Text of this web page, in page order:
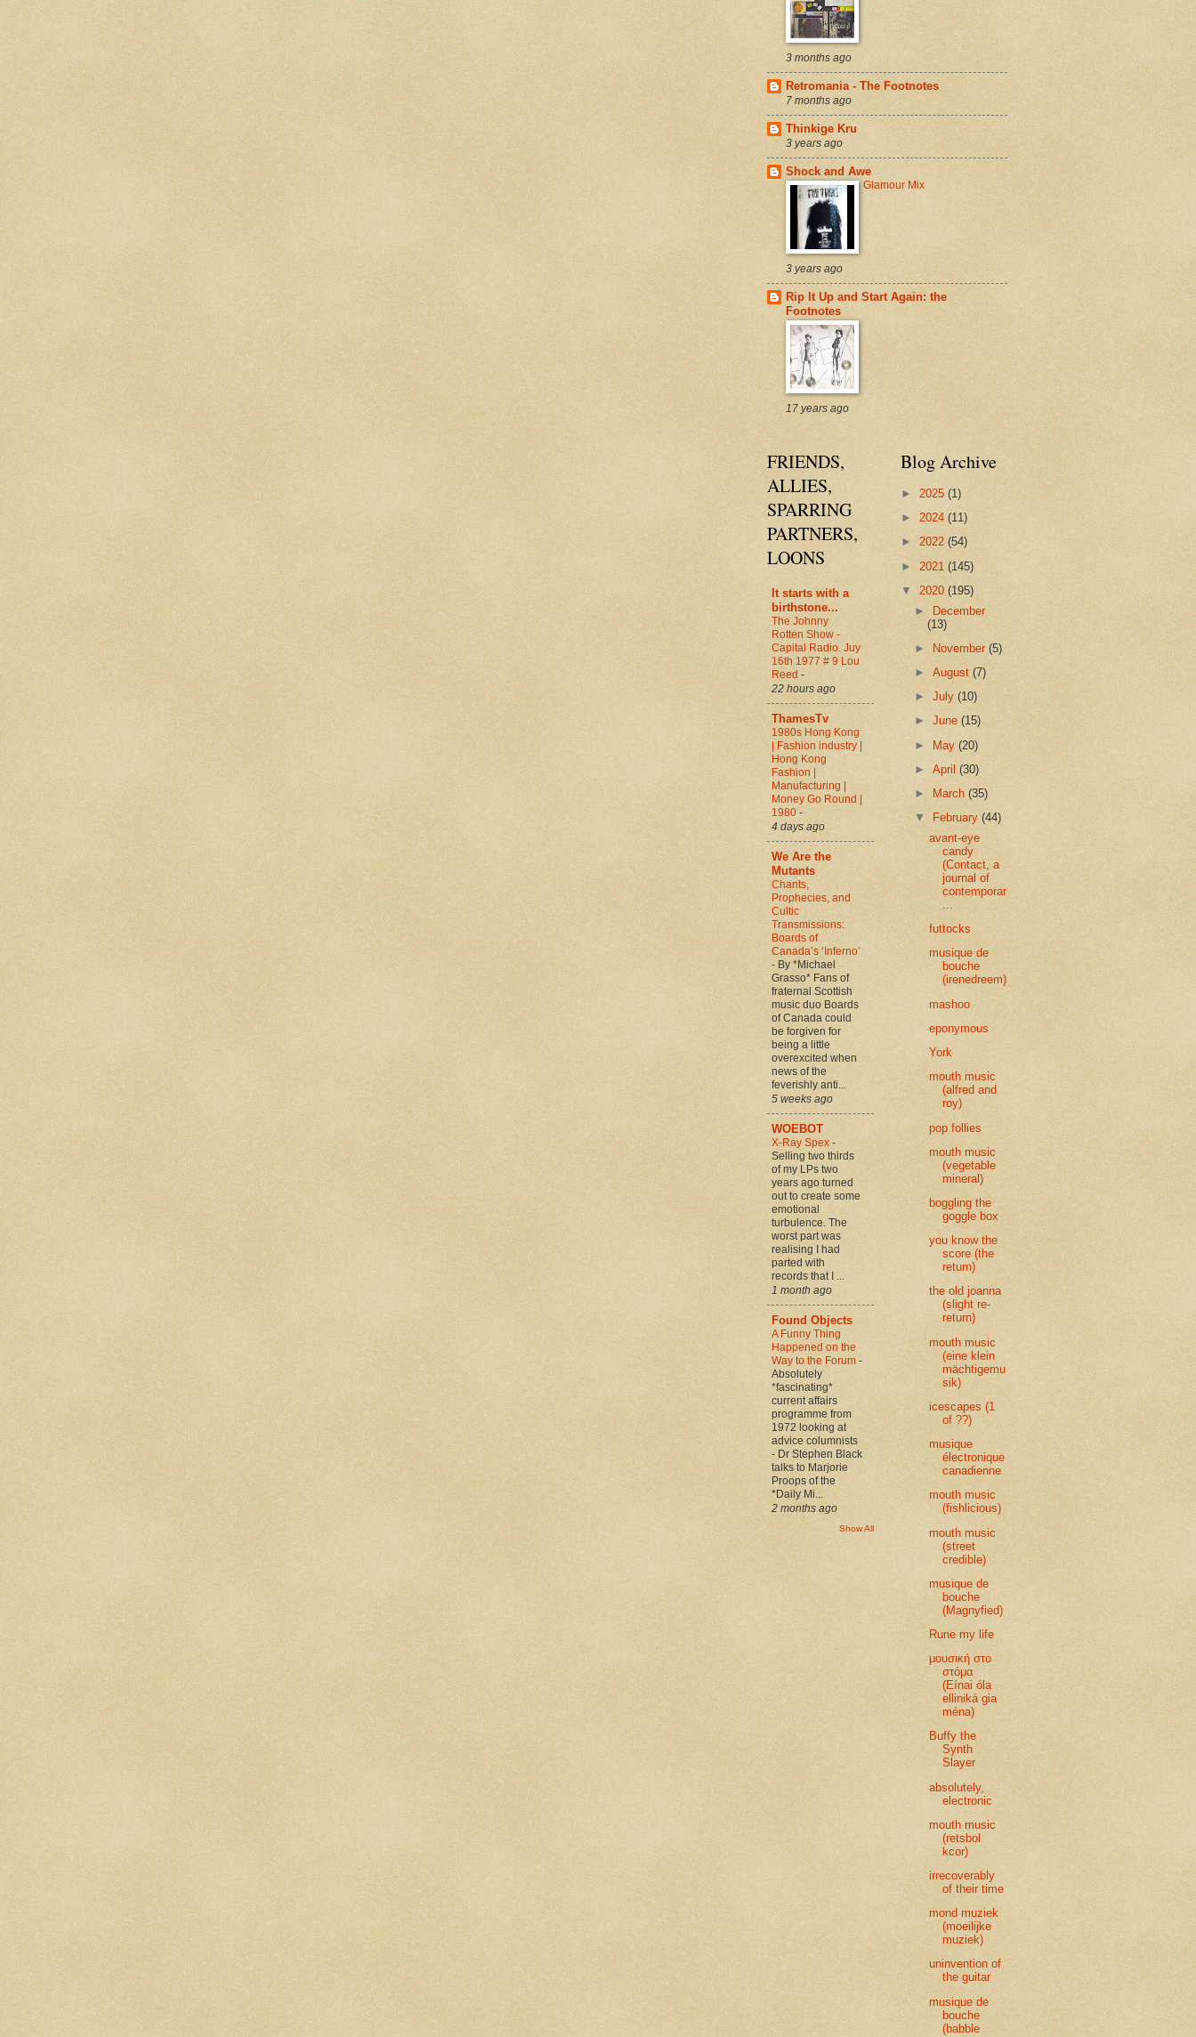
3 months ago
Retromania - The Footnotes
7 months ago
Thinkige Kru
3 years ago
Shock and Awe
Glamour Mix
3 years ago
Rip It Up and Start Again: the
Footnotes
17 years ago
FRIENDS,
ALLIES,
SPARRING
PARTNERS,
LOONS
It starts with a
birthstone...
The Johnny
Rotten Show -
Capital Radio. Juy
16th 1977 # 9 Lou
Reed -
22 hours ago
ThamesTv
1980s Hong Kong
| Fashion industry |
Hong Kong
Fashion |
Manufacturing |
Money Go Round |
1980 -
4 days ago
We Are the
Mutants
Chants,
Prophecies, and
Cultic
Transmissions:
Boards of
Canada’s ‘Inferno’
- By *Michael
Grasso* Fans of
fraternal Scottish
music duo Boards
of Canada could
be forgiven for
being a little
overexcited when
news of the
feverishly anti...
5 weeks ago
WOEBOT
X-Ray Spex -
Selling two thirds
of my LPs two
years ago turned
out to create some
emotional
turbulence. The
worst part was
realising I had
parted with
records that I ...
1 month ago
Found Objects
A Funny Thing
Happened on the
Way to the Forum -
Absolutely
*fascinating*
current affairs
programme from
1972 looking at
advice columnists
- Dr Stephen Black
talks to Marjorie
Proops of the
*Daily Mi...
2 months ago
Show All
Blog Archive
► 2025 (1)
► 2024 (11)
► 2022 (54)
► 2021 (145)
▼ 2020 (195)
► December
(13)
►
November(5)
►August(7)
►July(10)
►June(15)
► May(20)
►April(30)
►
March(35)
▼
February(44)
avant-eye
candy
(Contact, a
journal of
contemporar
...
futtocks
musique de
bouche
(irenedreem)
mashoo
eponymous
York
mouth music
(alfred and
roy)
pop follies
mouth music
(vegetable
mineral)
boggling the
goggle box
you know the
score (the
return)
the old joanna
(slight re-
return)
mouth music
(eine klein
mächtigemu
sik)
icescapes (1
of ??)
musique
électronique
canadienne
mouth music
(fishlicious)
mouth music
(street
credible)
musique de
bouche
(Magnyfied)
Rune my life
μουσική στο
στόμα
(Eínai óla
elliniká gia
ména)
Buffy the
Synth
Slayer
absolutely,
electronic
mouth music
(retsbol
kcor)
irrecoverably
of their time
mond muziek
(moeilijke
muziek)
uninvention of
the guitar
musique de
bouche
(babble